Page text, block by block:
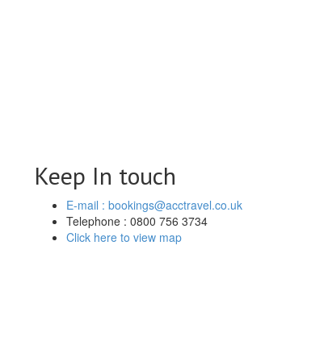
Keep In touch
E-mail : bookings@acctravel.co.uk
Telephone : 0800 756 3734
Click here to view map